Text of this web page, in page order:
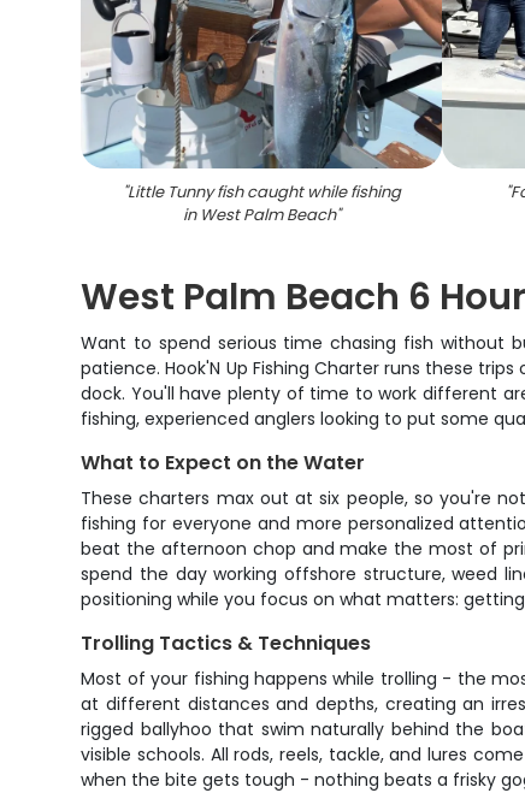
"Little Tunny fish caught while fishing
in West Palm Beach"
"
West Palm Beach 6
Want to spend serious time chasing fish without
patience. Hook'N Up Fishing Charter runs these
dock. You'll have plenty of time to work different
fishing, experienced anglers looking to put some
What to Expect on the Water
These charters max out at six people, so you're
fishing for everyone and more personalized
beat the afternoon chop and make the most of
spend the day working offshore structure, weed
positioning while you focus on what matters:
Trolling Tactics & Techniques
Most of your fishing happens while trolling - the
at different distances and depths, creating an
rigged ballyhoo that swim naturally behind the
visible schools. All rods, reels, tackle, and lures
when the bite gets tough - nothing beats a frisky